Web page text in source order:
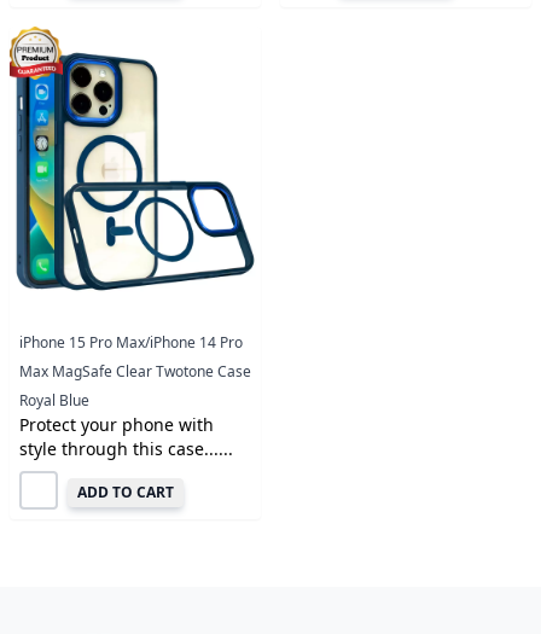
iPhone 15 Pro Max/iPhone 14 Pro
Max MagSafe Clear Twotone Case
Royal Blue
Protect your phone with
style through this case......
ADD TO CART